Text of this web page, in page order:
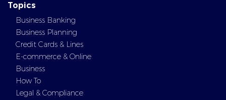
Topics
Business Banking
Business Planning
Credit Cards & Lines
E-commerce & Online
Business
How To
Legal & Compliance